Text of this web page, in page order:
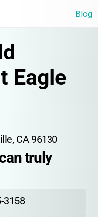
Blog
Eagle
CA 96130
truly
3158